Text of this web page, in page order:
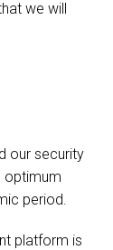
we will
our security
optimum
period.
platform is